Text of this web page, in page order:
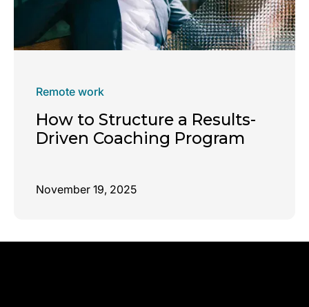
Remote work
How to Structure a Results-
Driven Coaching Program
November 19, 2025